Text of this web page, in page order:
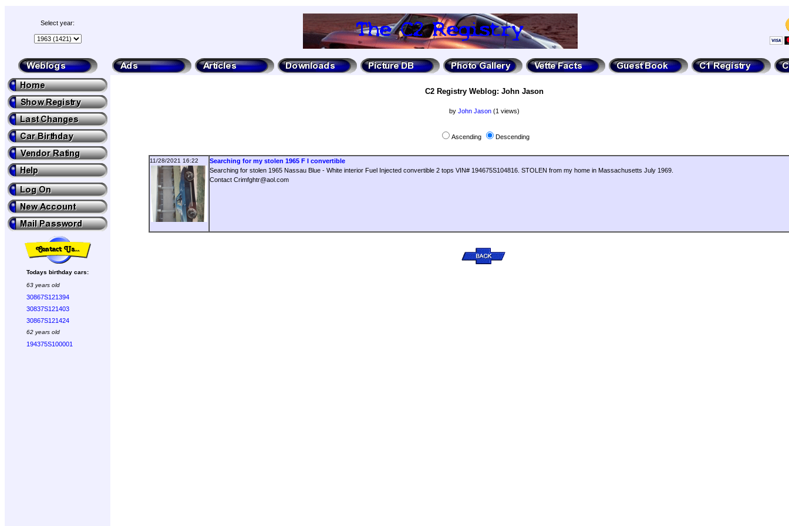
Select year:
Todays birthday cars:
63 years old
30867S121394
30837S121403
30867S121424
62 years old
194375S100001
C2 Registry Weblog: John Jason
by John Jason (1 views)
Ascending Descending
11/28/2021 16:22
Searching for my stolen 1965 F I convertible
Searching for stolen 1965 Nassau Blue - White interior Fuel Injected convertible 2 tops VIN# 194675S104816. STOLEN from my home in Massachusetts July 1969.
Contact Crimfghtr@aol.com